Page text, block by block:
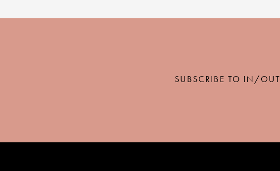
SUBSCRIBE TO IN/OUT